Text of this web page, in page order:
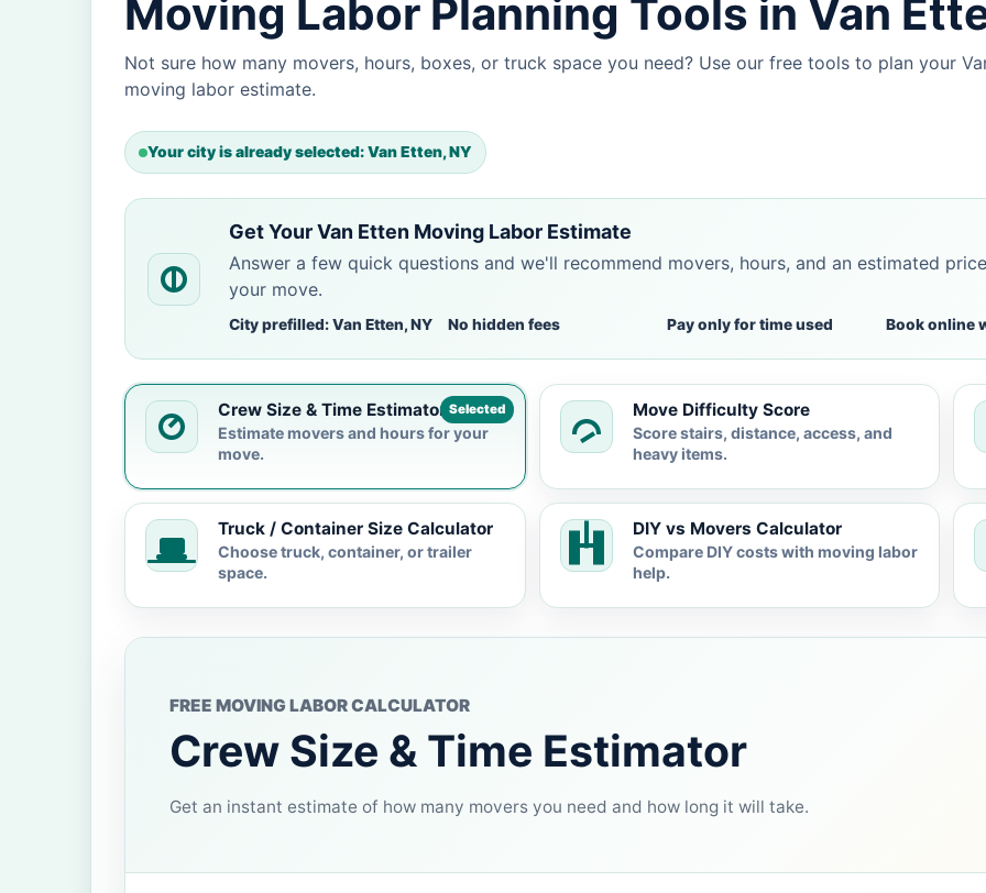
Moving Labor Planning Tools in Van
Not sure how many movers, hours, boxes, or truck space you need? Use our free tools to plan your
moving labor estimate.
Your city is already selected: Van Etten, NY
Get Your Van Etten Moving Labor Estimate
Answer a few quick questions and we'll recommend movers, hours, and an estimated
your move.
City prefilled: Van Etten, NY No hidden fees Pay only for time used Book online
Selected
Crew Size & Time Estimator
Estimate movers and hours for your
move.
Move Difficulty Score
Score stairs, distance, access, and
heavy items.
Truck / Container Size Calculator
Choose truck, container, or trailer
space.
DIY vs Movers Calculator
Compare DIY costs with moving labor
help.
FREE MOVING LABOR CALCULATOR
Crew Size & Time Estimator
Get an instant estimate of how many movers you need and how long it will take.